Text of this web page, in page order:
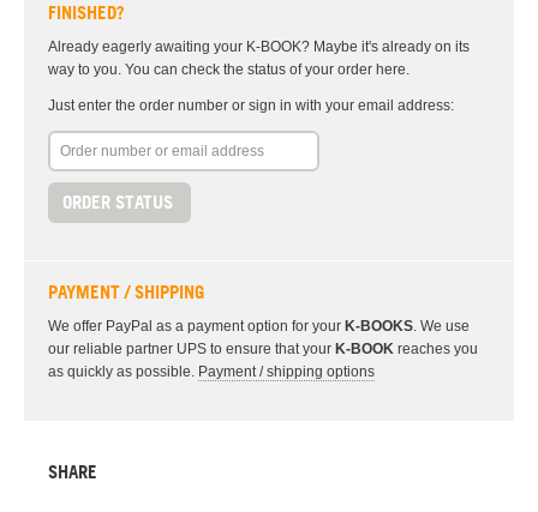
FINISHED?
Already eagerly awaiting your K-BOOK? Maybe it's already on its
way to you. You can check the status of your order here.
Just enter the order number or sign in with your email address:
ORDER STATUS
PAYMENT / SHIPPING
We offer PayPal as a payment option for your K-BOOKS. We use
our reliable partner UPS to ensure that your K-BOOK reaches you
as quickly as possible. Payment / shipping options
SHARE